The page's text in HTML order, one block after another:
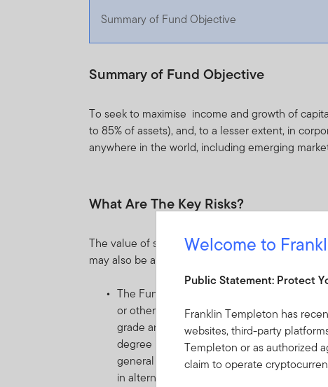
Summary of Fund Objective
Summary of Fund Objective
To seek to maximise income and growth of
to 85% of assets), and, to a lesser extent, in
anywhere in the world, including emerging
What Are The Key Risks?
The value of shares in the Fund and income
may also be affected by currency fluctuations.
The Fund invests principally in units of
or other asset managers, providing
grade and non-investment grade) of
degree in alternative strategies. Such
general sudden changes in interest rates,
in alternative investments. As a result, the
Welcome to
Public Statement: Protect
Franklin Templeton has
websites, third-party
Templeton or as authorized
claim to operate